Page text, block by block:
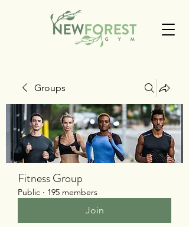
Groups
Fitness Group
Public · 195 members
Join